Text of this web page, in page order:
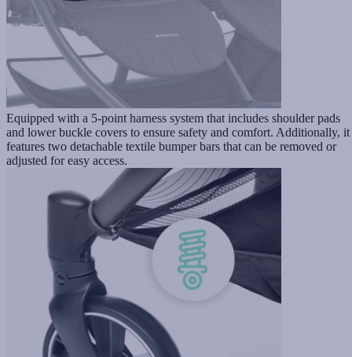
Equipped with a 5-point harness system that includes shoulder pads
and lower buckle covers to ensure safety and comfort. Additionally, it
features two detachable textile bumper bars that can be removed or
adjusted for easy access.